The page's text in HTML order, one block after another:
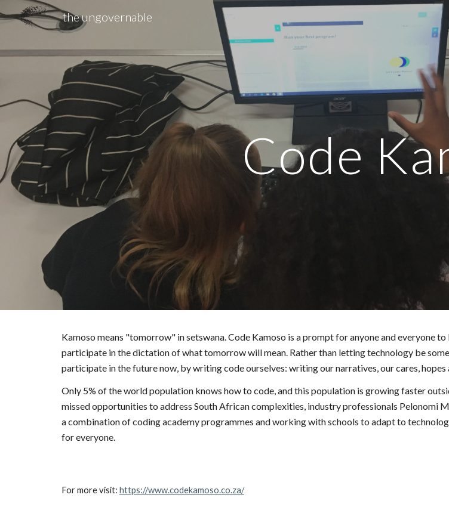
Skip to main content
the ungovernable
Code
Kamoso means "tomorrow" in setswana. Code Kamoso is a prompt for anyone and
participate in the dictation of what tomorrow will mean. Rather than letting technology be
participate in the future now, by writing code ourselves: writing our narratives, our cares,
Only 5% of the world population knows how to code, and this population is growing faster
missed opportunities to address South African complexities, industry professionals Pelonomi
a combination of coding academy programmes and working with schools to adapt to
for everyone.
For more visit: https://www.codekamoso.co.za/